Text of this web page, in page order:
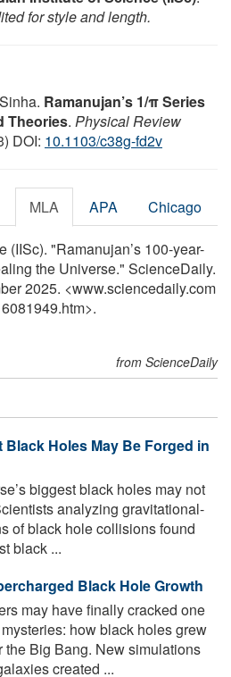
for style and length.
Ramanujan’s 1/π Series
Theories. Physical Review
DOI: 10.1103/c38g-fd2v
MLA APA Chicago
(IISc). "Ramanujan’s 100-year-
the Universe." ScienceDaily.
2025. <www.sciencedaily.com
from ScienceDaily
Black Holes May Be Forged in
biggest black holes may not
analyzing gravitational-
of black hole collisions found
black ...
Black Hole Growth
may have finally cracked one
how black holes grew
the Big Bang. New simulations
created ...